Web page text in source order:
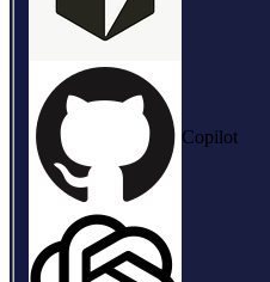
Copilot